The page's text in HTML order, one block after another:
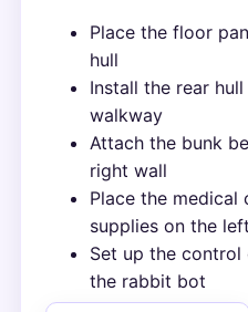
Place the floor
hull
Install the rear
walkway
Attach the bunk
right wall
Place the medical
supplies on the
Set up the
the rabbit bot